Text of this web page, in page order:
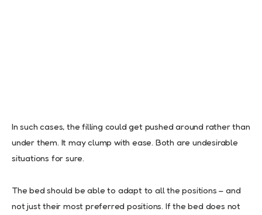
In such cases, the filling could get pushed around rather than
under them. It may clump with ease. Both are undesirable
situations for sure.
The bed should be able to adapt to all the positions – and
not just their most preferred positions. If the bed does not